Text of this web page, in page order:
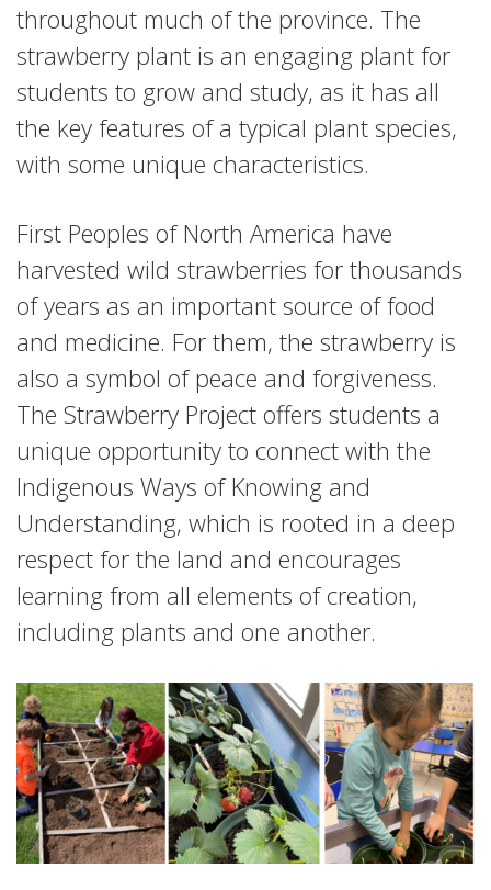
throughout much of the province. The
strawberry plant is an engaging plant for
students to grow and study, as it has all
the key features of a typical plant species,
with some unique characteristics.
First Peoples of North America have
harvested wild strawberries for thousands
of years as an important source of food
and medicine. For them, the strawberry is
also a symbol of peace and forgiveness.
The Strawberry Project offers students a
unique opportunity to connect with the
Indigenous Ways of Knowing and
Understanding, which is rooted in a deep
respect for the land and encourages
learning from all elements of creation,
including plants and one another.